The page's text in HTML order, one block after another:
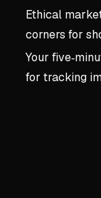
Ethical
corners for
Your
for tracking